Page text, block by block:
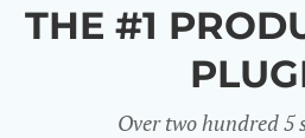
THE #1
Over two hundred 5